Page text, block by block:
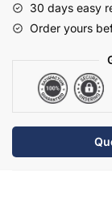
Mixer
-
Brass
quantity
30 days easy
Order yours